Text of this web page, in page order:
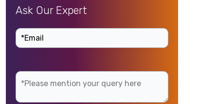
Ask Our Expert